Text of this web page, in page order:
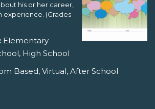
his or her career,
experience. (Grades
Elementary
High School
Based, Virtual, After School